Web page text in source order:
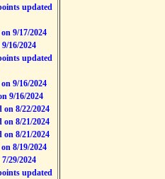
updated
9/17/2024
16/2024
updated
9/16/2024
9/16/2024
8/22/2024
8/21/2024
8/21/2024
8/19/2024
29/2024
updated